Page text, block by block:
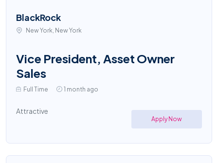
BlackRock
New York, New York
Vice President, Asset Owner
Sales
Full Time 1 month ago
Attractive
Apply Now